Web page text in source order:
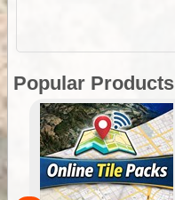
Popular Products